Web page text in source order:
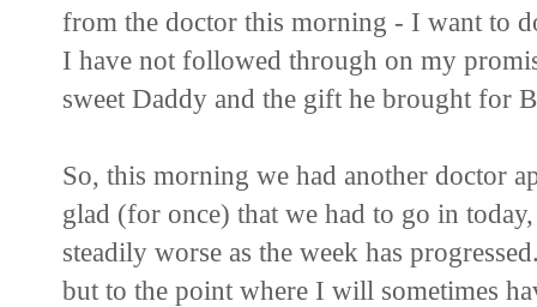
from the doctor this morning - I want to
I have not followed through on my
sweet Daddy and the gift he brought for
So, this morning we had another doctor
glad (for once) that we had to go in
steadily worse as the week has
but to the point where I will sometimes